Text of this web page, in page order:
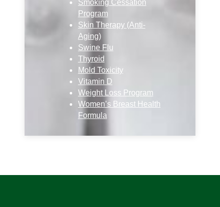
Smoking Cessation
Program
Skin Therapy (Anti-
Aging)
Swine Flu
Thyroid
Mold Toxicity
Vitamin D
Weight Loss Program
Women’s Breast Health
Formula